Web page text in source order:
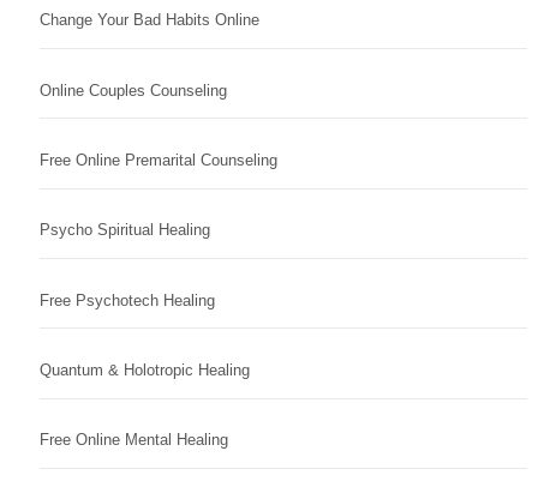
Change Your Bad Habits Online
Online Couples Counseling
Free Online Premarital Counseling
Psycho Spiritual Healing
Free Psychotech Healing
Quantum & Holotropic Healing
Free Online Mental Healing